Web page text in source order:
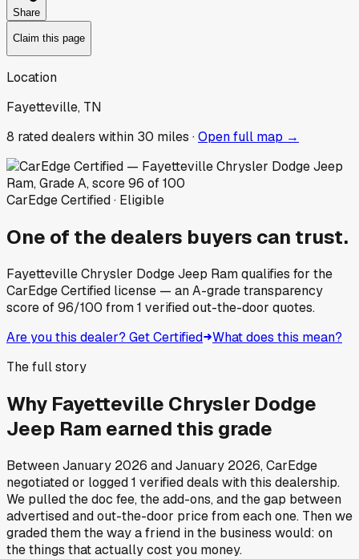
Share
Claim this page
Location
Fayetteville, TN
8 rated dealers within 30 miles ·Open full map →
CarEdge Certified · Eligible
One of the dealers buyers can trust.
Fayetteville Chrysler Dodge Jeep Ramqualifies for the
CarEdge Certified license — an A-grade transparency
score of96/100 from1 verified out-the-door quotes.
Are you this dealer? Get Certified What does this mean?
The full story
Why Fayetteville Chrysler Dodge
Jeep Ram earned this grade
BetweenJanuary 2026 andJanuary 2026, CarEdge
negotiated or logged1 verified deals with this dealership.
We pulled the doc fee, the add-ons, and the gap between
advertised and out-the-door price from each one. Then we
graded them the way a friend in the business would: on
the things that actually cost you money.